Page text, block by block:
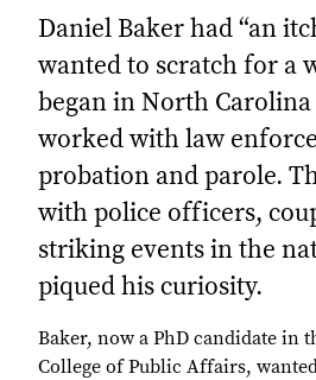
Daniel Baker had “an
wanted to scratch for a
began in North
worked with law
probation and parole.
with police officers,
striking events in the
piqued his curiosity.
Baker, now a PhD candidate in
College of Public Affairs,